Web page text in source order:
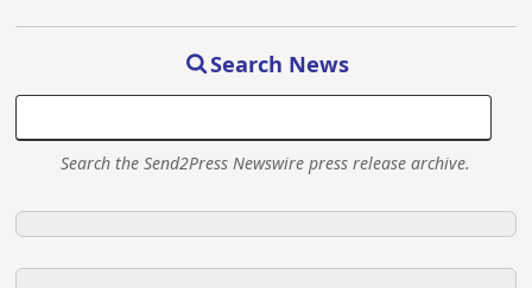
Search News
Search the Send2Press Newswire press release archive.